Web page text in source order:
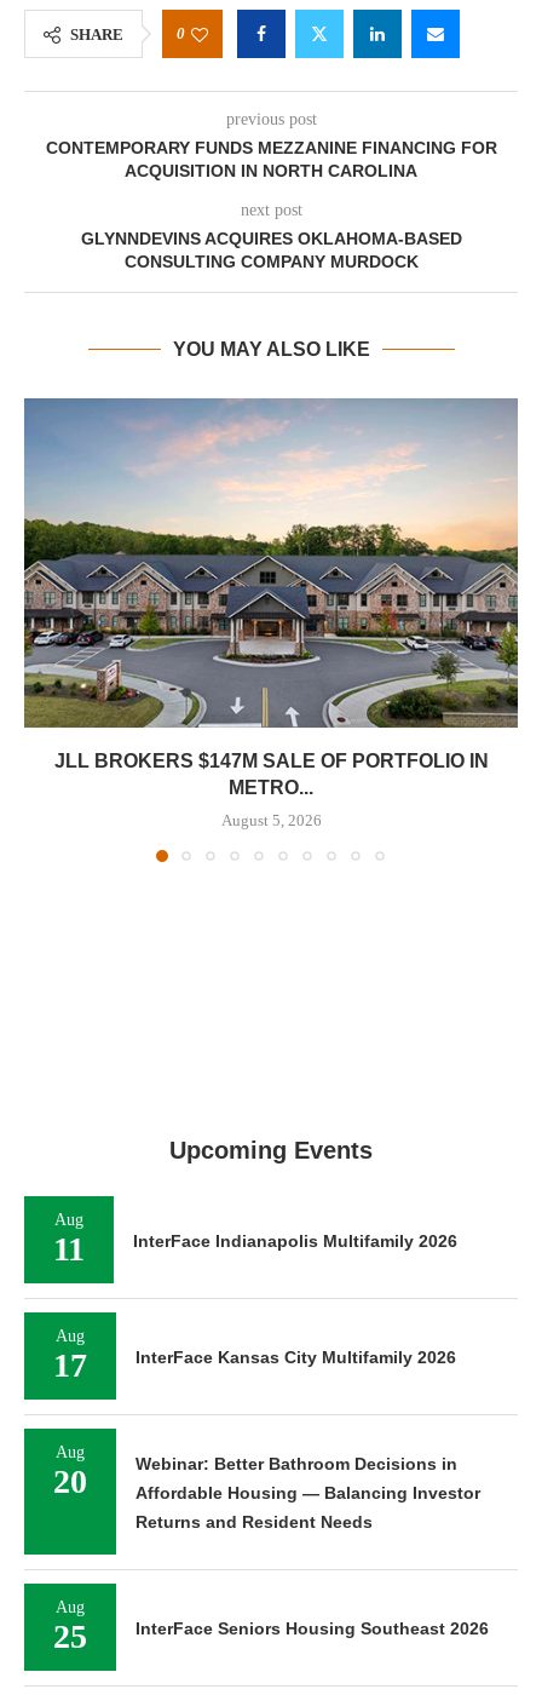
SHARE 0
previous post
CONTEMPORARY FUNDS MEZZANINE FINANCING FOR
ACQUISITION IN NORTH CAROLINA
next post
GLYNNDEVINS ACQUIRES OKLAHOMA-BASED
CONSULTING COMPANY MURDOCK
YOU MAY ALSO LIKE
JLL BROKERS $147M SALE OF PORTFOLIO IN
METRO...
August 5, 2026
Upcoming Events
Aug
11 InterFace Indianapolis Multifamily 2026
Aug
17 InterFace Kansas City Multifamily 2026
Aug
20
Webinar: Better Bathroom Decisions in
Affordable Housing — Balancing Investor
Returns and Resident Needs
Aug
25 InterFace Seniors Housing Southeast 2026